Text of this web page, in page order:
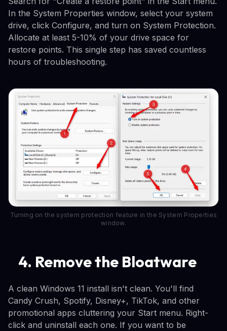
In the System Properties window, select your system
drive, click Configure, and turn on System Protection.
Allocate at least 5-10% of your drive space for
restore points. This single step has saved countless
hours of troubleshooting.
Turning on the system protection feature in the System Properties
window.
4. Remove the Bloatware
A clean Windows 11 install isn't clean. You'll find
Candy Crush, Spotify, Disney+, TikTok, and other
promotional apps cluttering your Start menu. Right-
click and uninstall each one. If you want to be